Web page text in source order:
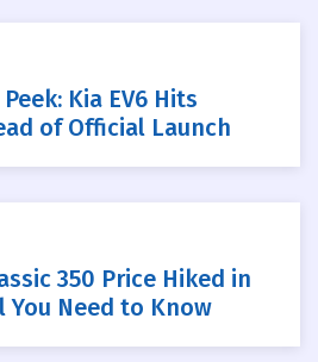
Kia EV6 Hits
of Official Launch
350 Price Hiked in
You Need to Know